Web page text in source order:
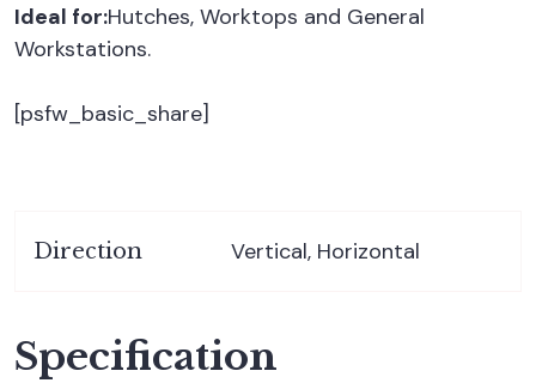
Ideal for:Hutches, Worktops and General
Workstations.
[psfw_basic_share]
Direction Vertical, Horizontal
Specification